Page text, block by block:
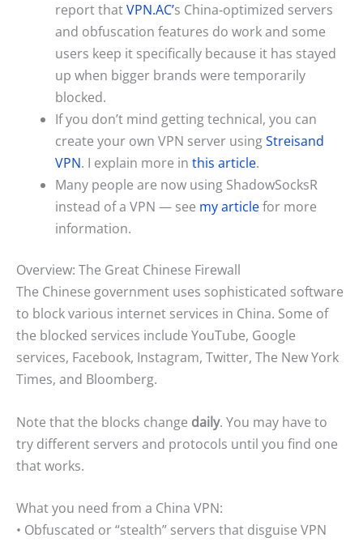
report thatVPN.AC’s China‑optimized servers
and obfuscation features do work and some
users keep it specifically because it has stayed
up when bigger brands were temporarily
blocked.
If you don’t mind getting technical, you can
create your own VPN server usingStreisand
VPN. I explain more in this article.
Many people are now using ShadowSocksR
instead of a VPN — see my articlefor more
information.
Overview: The Great Chinese Firewall
The Chinese government uses sophisticated software
to block various internet services in China. Some of
the blocked services include YouTube, Google
services, Facebook, Instagram, Twitter, The New York
Times, and Bloomberg.
Note that the blocks change daily. You may have to
try different servers and protocols until you find one
that works.
What you need from a China VPN:
• Obfuscated or “stealth” servers that disguise VPN